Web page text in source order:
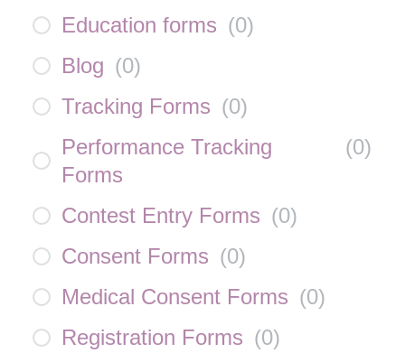
Education forms (0)
Blog (0)
Tracking Forms (0)
Performance Tracking
Forms
(0)
Contest Entry Forms (0)
Consent Forms (0)
Medical Consent Forms (0)
Registration Forms (0)